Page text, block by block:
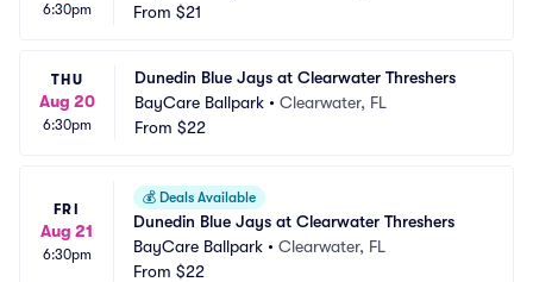
6:30pm
From $21
THU
Aug 20
6:30pm
Dunedin Blue Jays at Clearwater Threshers
BayCare Ballpark • Clearwater, FL
From $22
FRI
Aug 21
6:30pm
💰 Deals Available
Dunedin Blue Jays at Clearwater Threshers
BayCare Ballpark • Clearwater, FL
From $22